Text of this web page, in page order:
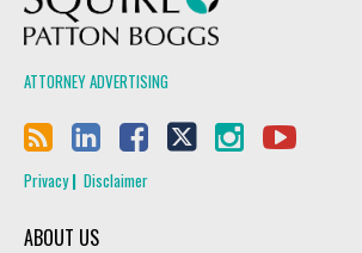
ATTORNEY ADVERTISING
Privacy Disclaimer
ABOUT US